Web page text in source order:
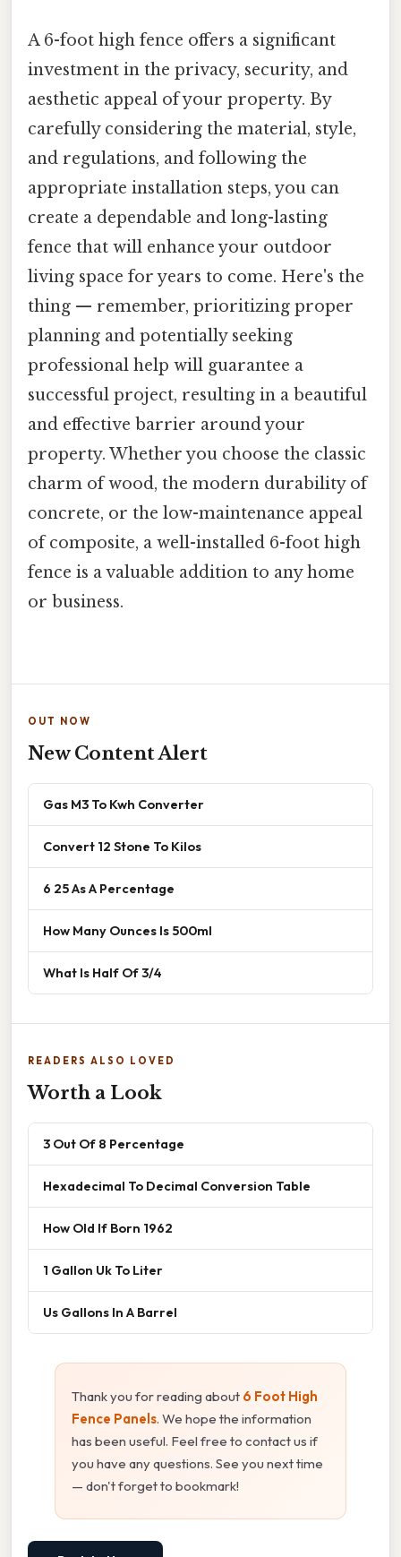
A 6-foot high fence offers a significant
investment in the privacy, security, and
aesthetic appeal of your property. By
carefully considering the material, style,
and regulations, and following the
appropriate installation steps, you can
create a dependable and long-lasting
fence that will enhance your outdoor
living space for years to come. Here's the
thing — remember, prioritizing proper
planning and potentially seeking
professional help will guarantee a
successful project, resulting in a beautiful
and effective barrier around your
property. Whether you choose the classic
charm of wood, the modern durability of
concrete, or the low-maintenance appeal
of composite, a well-installed 6-foot high
fence is a valuable addition to any home
or business.
OUT NOW
New Content Alert
Gas M3 To Kwh Converter
Convert 12 Stone To Kilos
6 25 As A Percentage
How Many Ounces Is 500ml
What Is Half Of 3/4
READERS ALSO LOVED
Worth a Look
3 Out Of 8 Percentage
Hexadecimal To Decimal Conversion Table
How Old If Born 1962
1 Gallon Uk To Liter
Us Gallons In A Barrel
Thank you for reading about 6 Foot High
Fence Panels. We hope the information
has been useful. Feel free to contact us if
you have any questions. See you next time
— don't forget to bookmark!